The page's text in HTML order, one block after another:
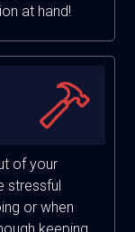
at hand!
of your
stressful
or when